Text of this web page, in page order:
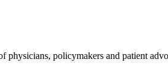
physicians, policymakers and patient